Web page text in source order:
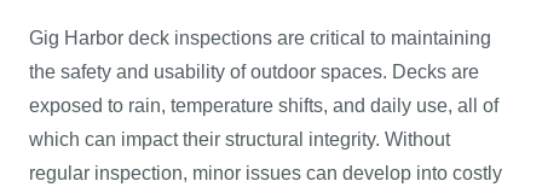
Gig Harbor deck inspections are critical to maintaining
the safety and usability of outdoor spaces. Decks are
exposed to rain, temperature shifts, and daily use, all of
which can impact their structural integrity. Without
regular inspection, minor issues can develop into costly